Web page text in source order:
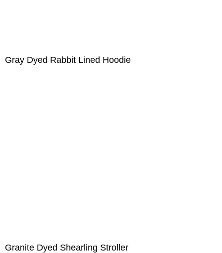
Gray Dyed Rabbit Lined Hoodie
Granite Dyed Shearling Stroller